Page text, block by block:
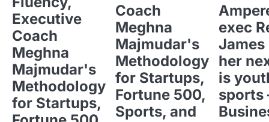
Executive
Coach
Meghna
Majmudar's
Methodology
for Startups,
Coach
Meghna
Majmudar's
Methodology
for Startups,
Fortune 500,
Sports, and
exec
her
is
sports